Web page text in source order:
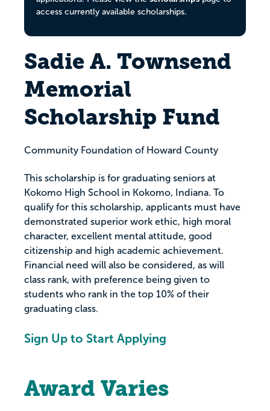
access currently available scholarships.
Sadie A. Townsend
Memorial
Scholarship Fund
Community Foundation of Howard County
This scholarship is for graduating seniors at
Kokomo High School in Kokomo, Indiana. To
qualify for this scholarship, applicants must have
demonstrated superior work ethic, high moral
character, excellent mental attitude, good
citizenship and high academic achievement.
Financial need will also be considered, as will
class rank, with preference being given to
students who rank in the top 10% of their
graduating class.
Sign Up to Start Applying
Award Varies